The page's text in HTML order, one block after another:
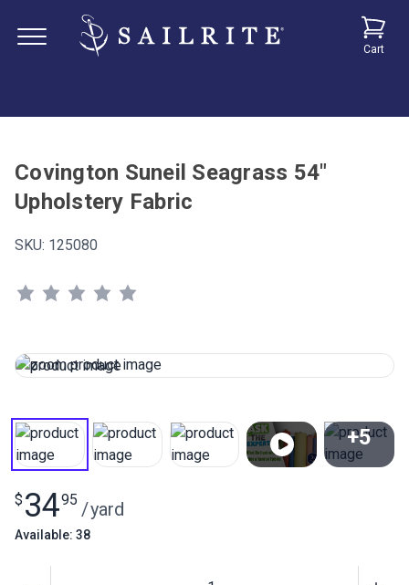
Cart
Covington Suneil Seagrass 54"
Upholstery Fabric
SKU: 125080
+5
$ 3495 /yard
Available: 38